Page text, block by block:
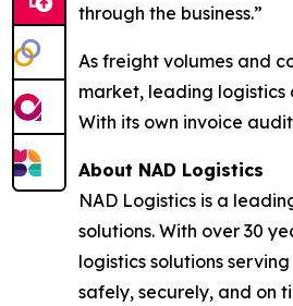
through the business.”
As freight volumes and
market, leading logistics
With its own invoice
About NAD Logistics
NAD Logistics is a
solutions. With over 30
logistics solutions
safely, securely, and on